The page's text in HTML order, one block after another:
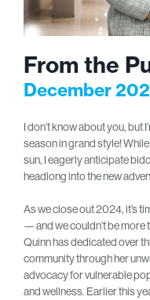
From the
December
I don’t know about you, but
season in grand style!
sun, I eagerly anticipate
headlong into the new
As we close out 2024, it’s
— and we couldn’t be
Quinn has dedicated over
community through her
advocacy for vulnerable
and wellness. Earlier this